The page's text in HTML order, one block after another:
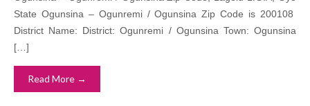
State Ogunsina – Ogunremi / Ogunsina Zip Code is 200108
District Name: District: Ogunremi / Ogunsina Town: Ogunsina
[…]
Read More →